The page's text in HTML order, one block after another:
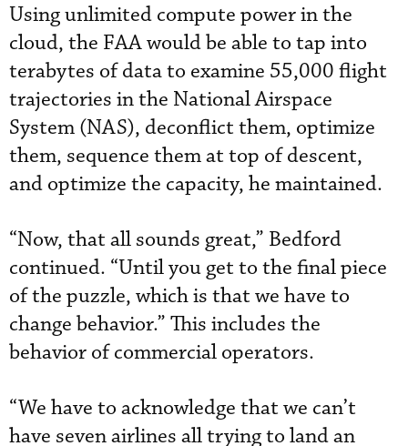
Using unlimited compute power in the
cloud, the FAA would be able to tap into
terabytes of data to examine 55,000 flight
trajectories in the National Airspace
System (NAS), deconflict them, optimize
them, sequence them at top of descent,
and optimize the capacity, he maintained.
“Now, that all sounds great,” Bedford
continued. “Until you get to the final piece
of the puzzle, which is that we have to
change behavior.” This includes the
behavior of commercial operators.
“We have to acknowledge that we can’t
have seven airlines all trying to land an